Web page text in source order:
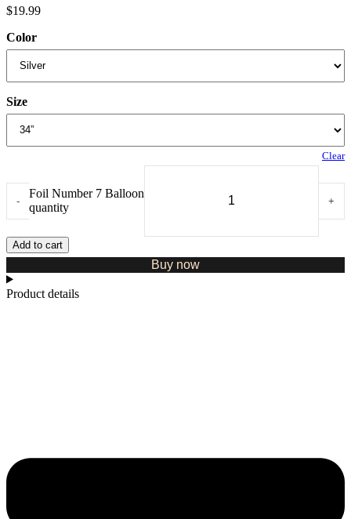
$19.99
Color
Size
Clear
-
Foil Number 7 Balloon
quantity
+
Add to cart
Buy now
Product details